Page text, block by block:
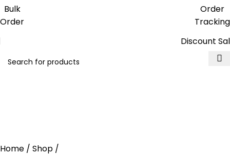
Bulk
Order
Order
Tracking
Discount
Home
Shop